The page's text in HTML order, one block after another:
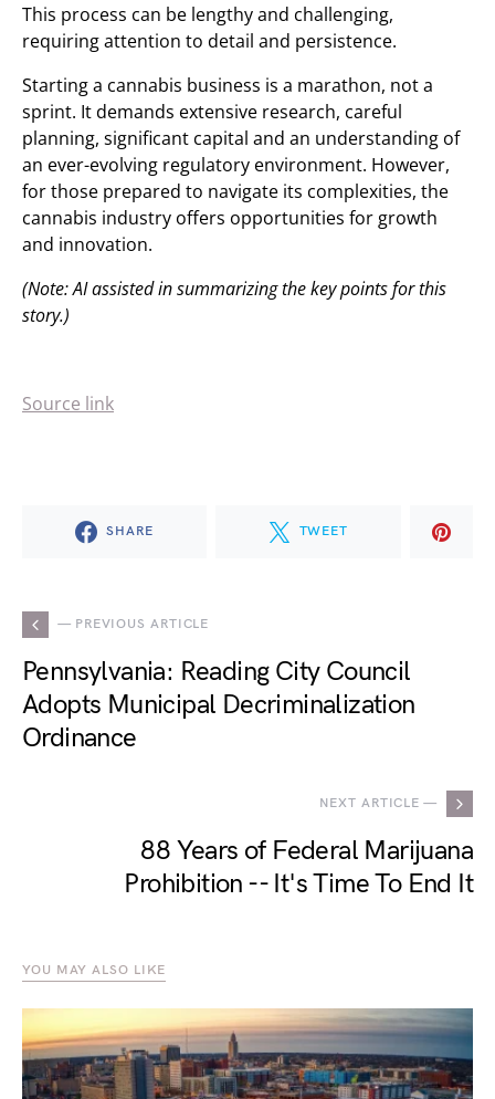
This process can be lengthy and challenging,
requiring attention to detail and persistence.
Starting a cannabis business is a marathon, not a
sprint. It demands extensive research, careful
planning, significant capital and an understanding of
an ever-evolving regulatory environment. However,
for those prepared to navigate its complexities, the
cannabis industry offers opportunities for growth
and innovation.
(Note: AI assisted in summarizing the key points for this
story.)
Source link
SHARE TWEET
— PREVIOUS ARTICLE
Pennsylvania: Reading City Council
Adopts Municipal Decriminalization
Ordinance
NEXT ARTICLE —
88 Years of Federal Marijuana
Prohibition -- It's Time To End It
YOU MAY ALSO LIKE